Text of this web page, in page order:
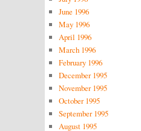
June 1996
May 1996
April 1996
March 1996
February 1996
December 1995
November 1995
October 1995
September 1995
August 1995